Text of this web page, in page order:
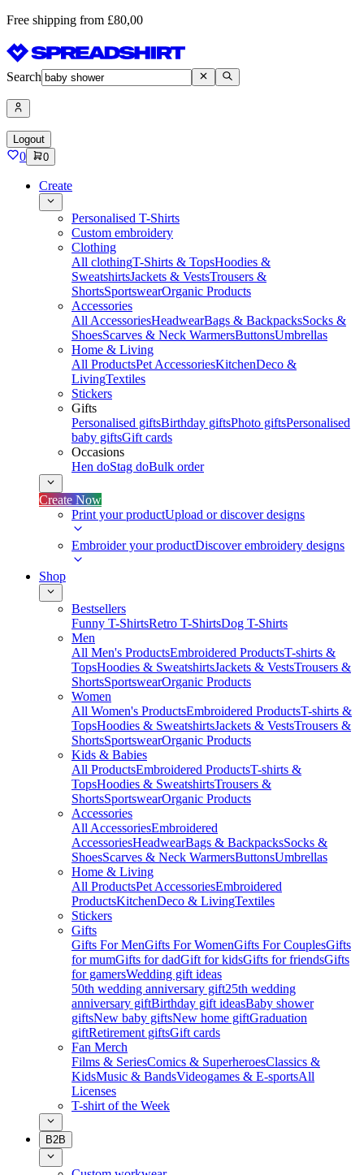
Free shipping from £80,00
Search
Logout
0 0
Create
Personalised T-Shirts
Custom embroidery
Clothing
All clothingT-Shirts & TopsHoodies &
SweatshirtsJackets & VestsTrousers &
ShortsSportswearOrganic Products
Accessories
All AccessoriesHeadwearBags & BackpacksSocks &
ShoesScarves & Neck WarmersButtonsUmbrellas
Home & Living
All ProductsPet AccessoriesKitchenDeco &
LivingTextiles
Stickers
Gifts
Personalised giftsBirthday giftsPhoto giftsPersonalised
baby giftsGift cards
Occasions
Hen doStag doBulk order
Create Now
Print your productUpload or discover designs
Embroider your productDiscover embroidery designs
Shop
Bestsellers
Funny T-ShirtsRetro T-ShirtsDog T-Shirts
Men
All Men's ProductsEmbroidered ProductsT-shirts &
TopsHoodies & SweatshirtsJackets & VestsTrousers &
ShortsSportswearOrganic Products
Women
All Women's ProductsEmbroidered ProductsT-shirts &
TopsHoodies & SweatshirtsJackets & VestsTrousers &
ShortsSportswearOrganic Products
Kids & Babies
All ProductsEmbroidered ProductsT-shirts &
TopsHoodies & SweatshirtsTrousers &
ShortsSportswearOrganic Products
Accessories
All AccessoriesEmbroidered
AccessoriesHeadwearBags & BackpacksSocks &
ShoesScarves & Neck WarmersButtonsUmbrellas
Home & Living
All ProductsPet AccessoriesEmbroidered
ProductsKitchenDeco & LivingTextiles
Stickers
Gifts
Gifts For MenGifts For WomenGifts For CouplesGifts
for mumGifts for dadGift for kidsGifts for friendsGifts
for gamersWedding gift ideas
50th wedding anniversary gift25th wedding
anniversary giftBirthday gift ideasBaby shower
giftsNew baby giftsNew home giftGraduation
giftRetirement giftsGift cards
Fan Merch
Films & SeriesComics & SuperheroesClassics &
KidsMusic & BandsVideogames & E-sportsAll
Licenses
T-shirt of the Week
B2B